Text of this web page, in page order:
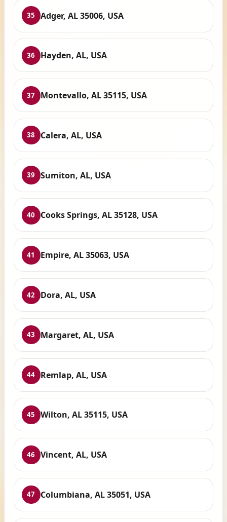
35 Adger, AL 35006, USA
36 Hayden, AL, USA
37 Montevallo, AL 35115, USA
38 Calera, AL, USA
39 Sumiton, AL, USA
40 Cooks Springs, AL 35128, USA
41 Empire, AL 35063, USA
42 Dora, AL, USA
43 Margaret, AL, USA
44 Remlap, AL, USA
45 Wilton, AL 35115, USA
46 Vincent, AL, USA
47 Columbiana, AL 35051, USA